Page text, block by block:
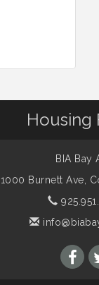
Housing
BIA Bay
1000 Burnett Ave,